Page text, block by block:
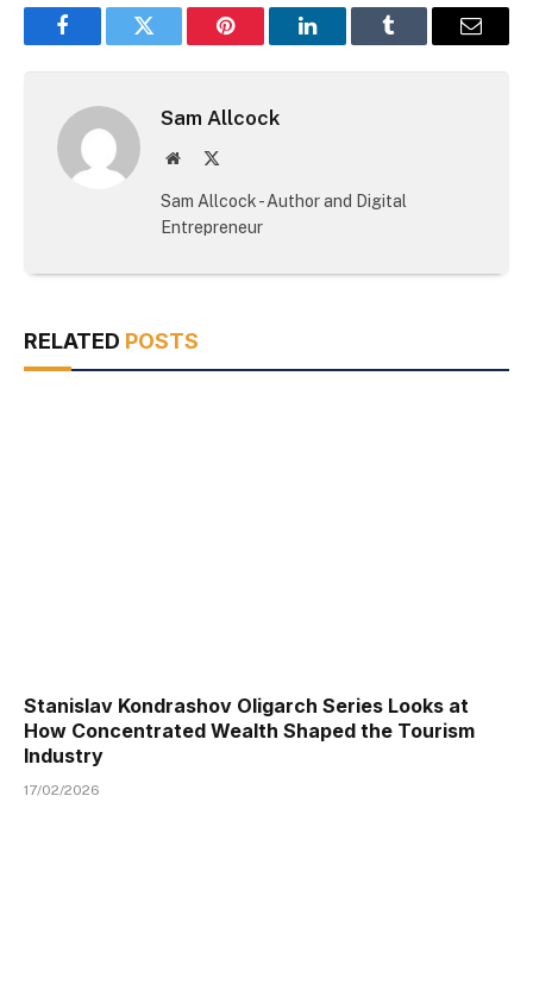
FacebookTwitter Pinterest LinkedInTumblr Email
Sam Allcock
Website
Sam Allcock - Author and Digital
Entrepreneur
RELATED POSTS
Stanislav Kondrashov Oligarch Series Looks at
How Concentrated Wealth Shaped the Tourism
Industry
17/02/2026